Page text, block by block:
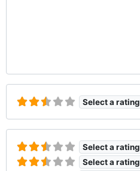
Select a rating
Select a rating
Select a rating